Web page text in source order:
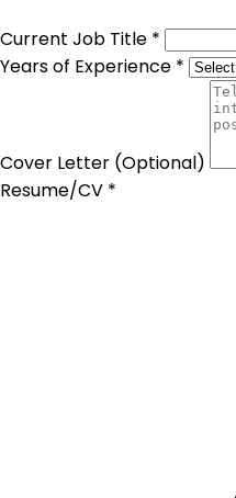
Current Job Title *
Years of Experience *
Cover Letter (Optional)
Resume/CV *